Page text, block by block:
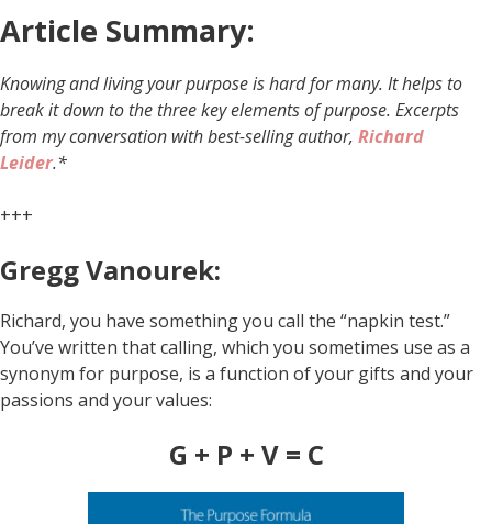
Article Summary:
Knowing and living your purpose is hard for many. It helps to
break it down to the three key elements of purpose. Excerpts
from my conversation with best-selling author, Richard
Leider.*
+++
Gregg Vanourek:
Richard, you have something you call the “napkin test.”
You’ve written that calling, which you sometimes use as a
synonym for purpose, is a function of your gifts and your
passions and your values:
G + P + V = C